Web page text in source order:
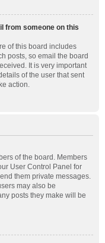
from someone on this
of this board includes
posts, so email the board
It is very important
of the user that sent
action.
of the board. Members
User Control Panel for
them private messages.
may also be
posts they make will be